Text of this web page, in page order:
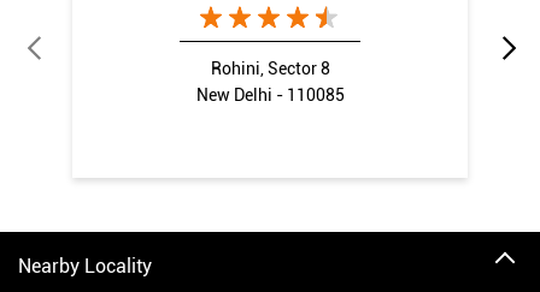
Rohini, Sector 8
New Delhi - 110085
Nearby Locality